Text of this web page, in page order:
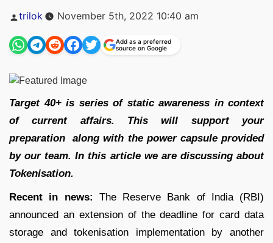
Posted
trilok November 5th, 2022 10:40 am
Add as a preferred
source on Google
Target 40+ is series of static awareness in context
of current affairs. This will support your
preparation along with the power capsule provided
by our team. In this article we are discussing about
Tokenisation.
Recent in news: The Reserve Bank of India (RBI)
announced an extension of the deadline for card data
storage and tokenisation implementation by another